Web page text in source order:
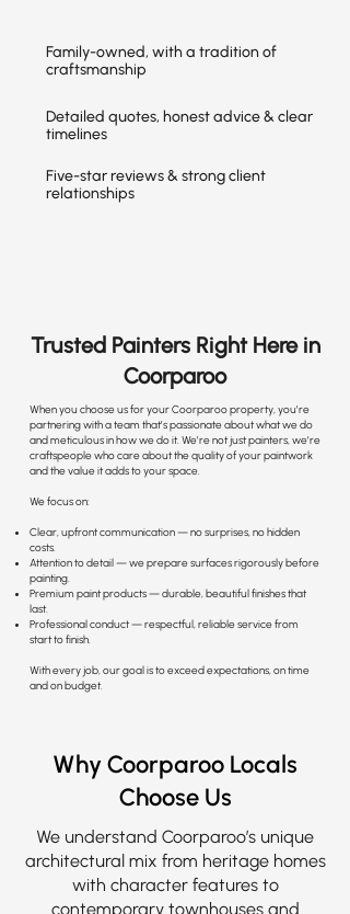
Family-owned, with a tradition of
craftsmanship
Detailed quotes, honest advice & clear
timelines
Five-star reviews & strong client
relationships
Trusted Painters Right Here in
Coorparoo
When you choose us for your Coorparoo property, you’re
partnering with a team that’s passionate about what we do
and meticulous in how we do it. We’re not just painters, we’re
craftspeople who care about the quality of your paintwork
and the value it adds to your space.
We focus on:
Clear, upfront communication — no surprises, no hidden
costs.
Attention to detail — we prepare surfaces rigorously before
painting.
Premium paint products — durable, beautiful finishes that
last.
Professional conduct — respectful, reliable service from
start to finish.
With every job, our goal is to exceed expectations, on time
and on budget.
Why Coorparoo Locals
Choose Us
We understand Coorparoo’s unique
architectural mix from heritage homes
with character features to
contemporary townhouses and